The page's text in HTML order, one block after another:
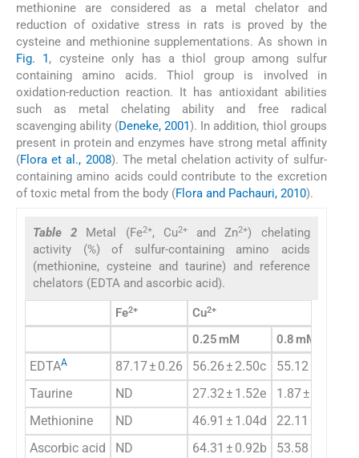
methionine are considered as a metal chelator and
reduction of oxidative stress in rats is proved by the
cysteine and methionine supplementations. As shown in
Fig. 1, cysteine only has a thiol group among sulfur
containing amino acids. Thiol group is involved in
oxidation-reduction reaction. It has antioxidant abilities
such as metal chelating ability and free radical
scavenging ability (Deneke, 2001). In addition, thiol groups
present in protein and enzymes have strong metal affinity
(Flora et al., 2008). The metal chelation activity of sulfur-
containing amino acids could contribute to the excretion
of toxic metal from the body (Flora and Pachauri, 2010).
Table 2 Metal (Fe2+, Cu2+and Zn2+) chelating
activity (%) of sulfur-containing amino acids
(methionine, cysteine and taurine) and reference
chelators (EDTA and ascorbic acid).
Fe2+ Cu2+
0.25 mM 0.8 mM
EDTAA 87.17 ± 0.26 56.26 ± 2.50c
55.12 ± 0.86c
Taurine
ND 27.32 ± 1.52e
1.87 ± 1.38e
Methionine
ND 46.91 ± 1.04d
22.11 ± 1.79d
Ascorbic acid
ND 64.31 ± 0.92b
53.58 ± 1.17b